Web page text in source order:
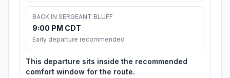
BACK IN SERGEANT BLUFF
9:00 PM CDT
Early departure recommended
This departure sits inside the recommended
comfort window for the route.